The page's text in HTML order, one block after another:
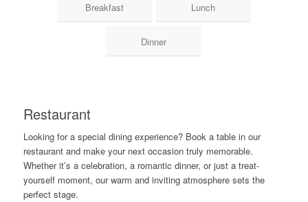
Breakfast Lunch
Dinner
Restaurant
Looking for a special dining experience? Book a table in our
restaurant and make your next occasion truly memorable.
Whether it’s a celebration, a romantic dinner, or just a treat-
yourself moment, our warm and inviting atmosphere sets the
perfect stage.